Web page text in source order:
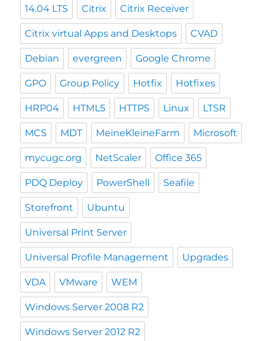
14.04 LTS Citrix Citrix Receiver
Citrix virtual Apps and Desktops CVAD
Debian evergreen Google Chrome
GPO Group Policy Hotfix Hotfixes
HRP04 HTML5 HTTPS Linux LTSR
MCS MDT MeineKleineFarm Microsoft
mycugc.org NetScaler Office 365
PDQ Deploy PowerShell Seafile
Storefront Ubuntu
Universal Print Server
Universal Profile Management Upgrades
VDA VMware WEM
Windows Server 2008 R2
Windows Server 2012 R2